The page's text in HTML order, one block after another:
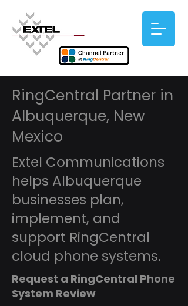
RingCentral Partner in
Albuquerque, New
Mexico
Extel Communications
helps Albuquerque
businesses plan,
implement, and
support RingCentral
cloud phone systems.
Request a RingCentral Phone
System Review